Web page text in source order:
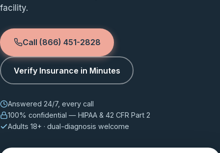
facility.
Call (866) 451-2828
Verify Insurance in Minutes
Answered 24/7, every call
100% confidential — HIPAA & 42 CFR Part 2
Adults 18+ · dual-diagnosis welcome